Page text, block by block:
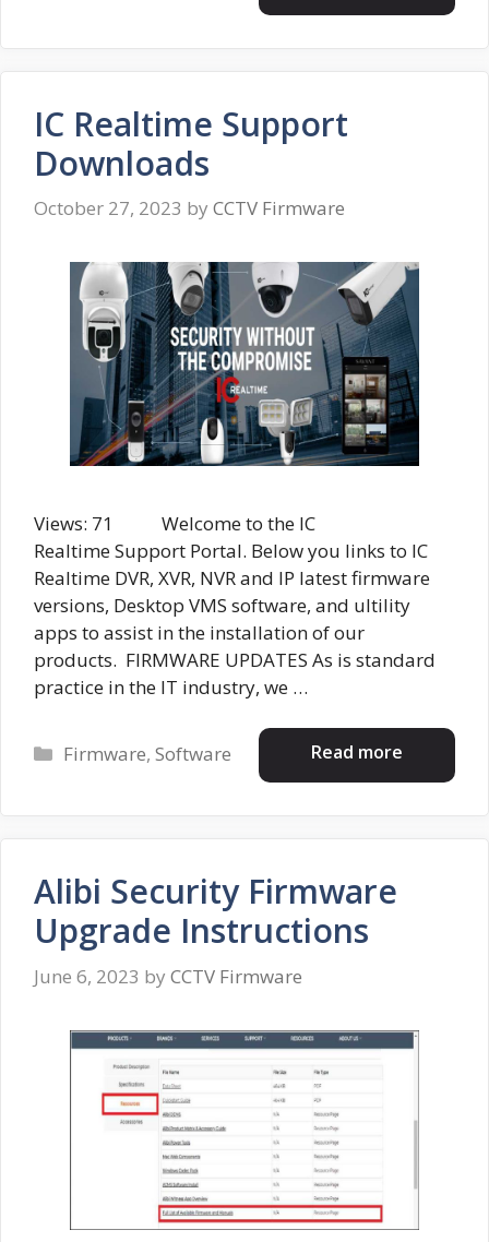
IC Realtime Support
Downloads
October 27, 2023 by CCTV Firmware
Views: 71 Welcome to the IC
Realtime Support Portal. Below you links to IC
Realtime DVR, XVR, NVR and IP latest firmware
versions, Desktop VMS software, and ultility
apps to assist in the installation of our
products. FIRMWARE UPDATES As is standard
practice in the IT industry, we …
Read more
Categories
Firmware,Software
Alibi Security Firmware
Upgrade Instructions
June 6, 2023 by CCTV Firmware